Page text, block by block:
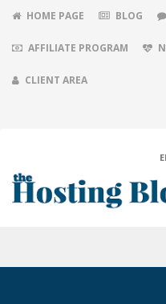
HOME PAGE BLOG
AFFILIATE PROGRAM
CLIENT AREA